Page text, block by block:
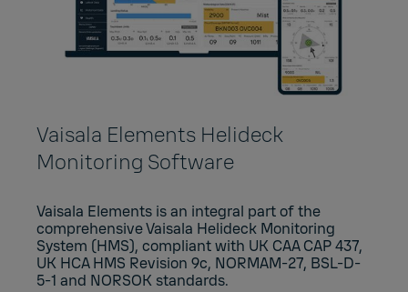
Vaisala Elements Helideck
Monitoring Software
Vaisala Elements is an integral part of the
comprehensive Vaisala Helideck Monitoring
System (HMS), compliant with UK CAA CAP 437,
UK HCA HMS Revision 9c, NORMAM-27, BSL-D-
5-1 and NORSOK standards.